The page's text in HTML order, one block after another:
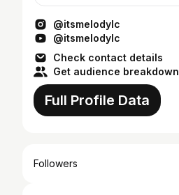
@itsmelodylc
@itsmelodylc
Check contact details
Get audience breakdown
Full Profile Data
Followers